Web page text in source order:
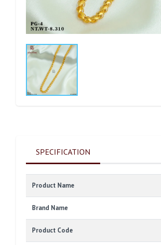
SPECIFICATION
Product Name
Brand Name
Product Code